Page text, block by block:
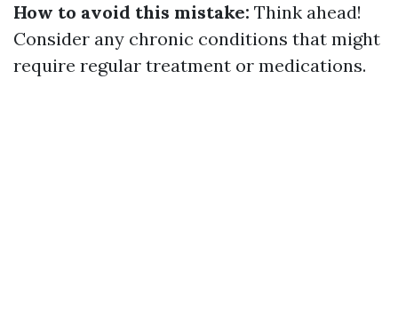
How to avoid this mistake: Think ahead!
Consider any chronic conditions that might
require regular treatment or medications.